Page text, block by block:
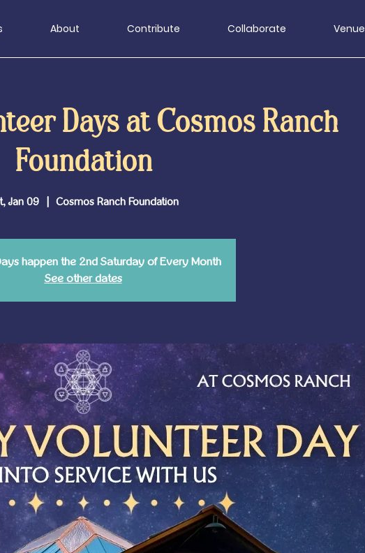
About Contribute Collaborate Venue
Days at Cosmos Ranch
Foundation
Jan 09
  |
Cosmos Ranch Foundation
happen the 2nd Saturday of Every Month
See other dates